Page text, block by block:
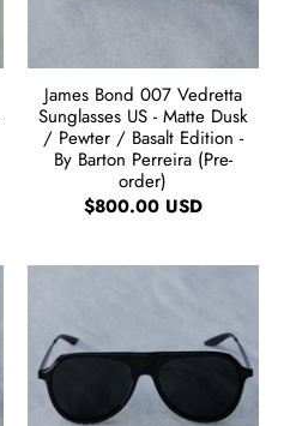
James Bond 007 Vedretta
Sunglasses US - Matte Dusk
/ Pewter / Basalt Edition -
By Barton Perreira (Pre-
order)
$800.00 USD